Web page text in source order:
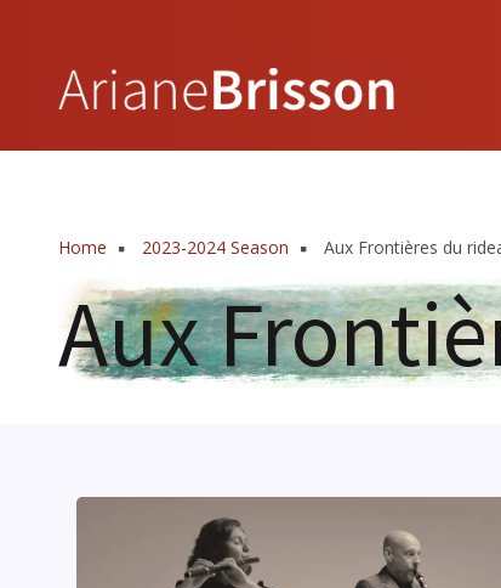
content
Home 2023-2024 Season Aux Frontières du
Aux